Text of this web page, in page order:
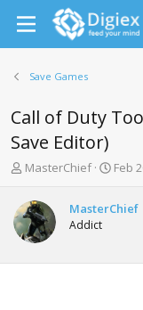
Save Games
Call of Duty
Save Editor)
T
r
e
a
d
s
MasterChief
S
r
a
Feb
MasterChief
Addict